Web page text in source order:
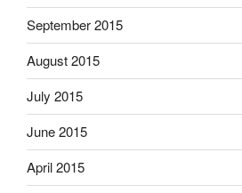
September 2015
August 2015
July 2015
June 2015
April 2015